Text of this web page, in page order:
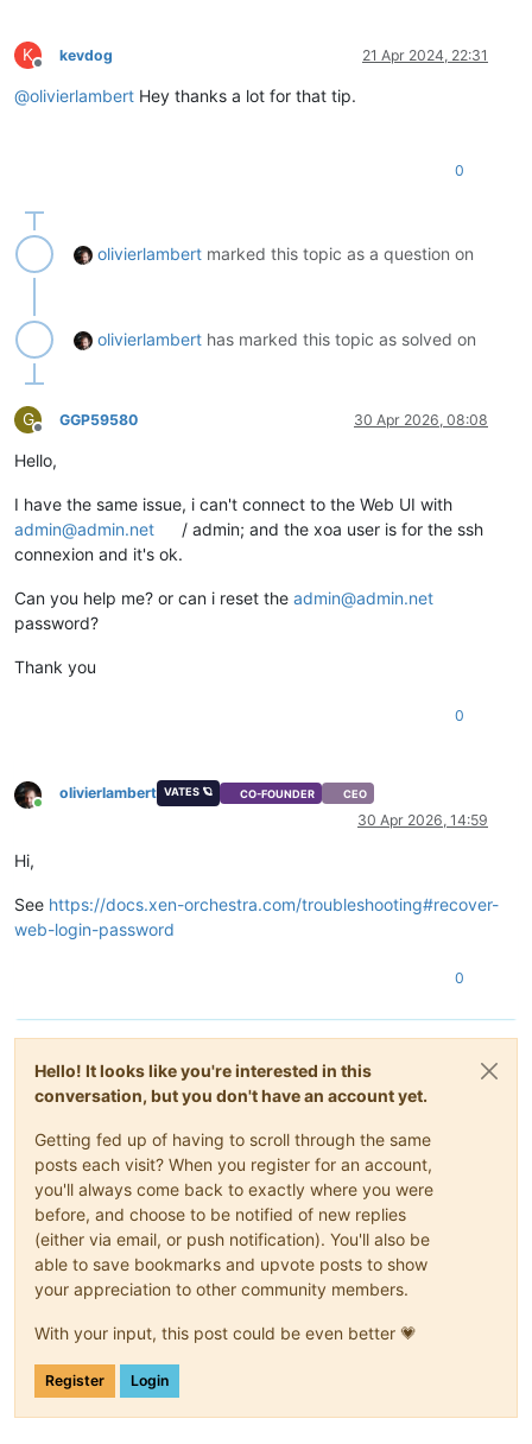
K
Offline
kevdog 21 Apr 2024, 22:31
@olivierlambert Hey thanks a lot for that tip.
0
olivierlambert marked this topic as a question on
olivierlambert has marked this topic as solved on
G
Offline
GGP59580 30 Apr 2026, 08:08
Hello,
I have the same issue, i can't connect to the Web UI with
admin@admin.net
/ admin; and the xoa user is for the ssh
connexion and it's ok.
Can you help me? or can i reset the admin@admin.net
password?
Thank you
0
Online
olivierlambert VATES 🪐 CO-FOUNDER CEO
30 Apr 2026, 14:59
Hi,
See https://docs.xen-orchestra.com/troubleshooting#recover-
web-login-password
0
Hello! It looks like you're interested in this
conversation, but you don't have an account yet.
Getting fed up of having to scroll through the same
posts each visit? When you register for an account,
you'll always come back to exactly where you were
before, and choose to be notified of new replies
(either via email, or push notification). You'll also be
able to save bookmarks and upvote posts to show
your appreciation to other community members.
With your input, this post could be even better 💗
Register Login